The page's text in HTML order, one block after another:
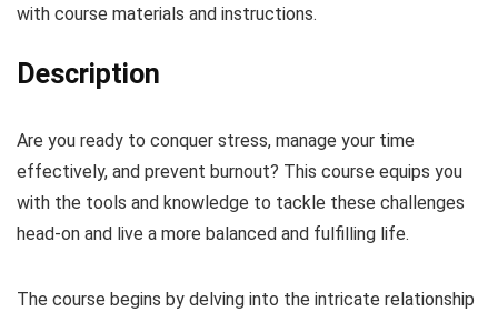
with course materials and instructions.
Description
Are you ready to conquer stress, manage your time
effectively, and prevent burnout? This course equips you
with the tools and knowledge to tackle these challenges
head-on and live a more balanced and fulfilling life.
The course begins by delving into the intricate relationship